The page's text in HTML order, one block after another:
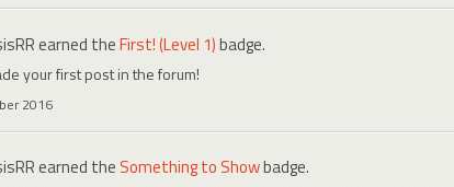
earned theFirst! (Level 1)badge.
your first post in the forum!
2016
earned the Something to Showbadge.